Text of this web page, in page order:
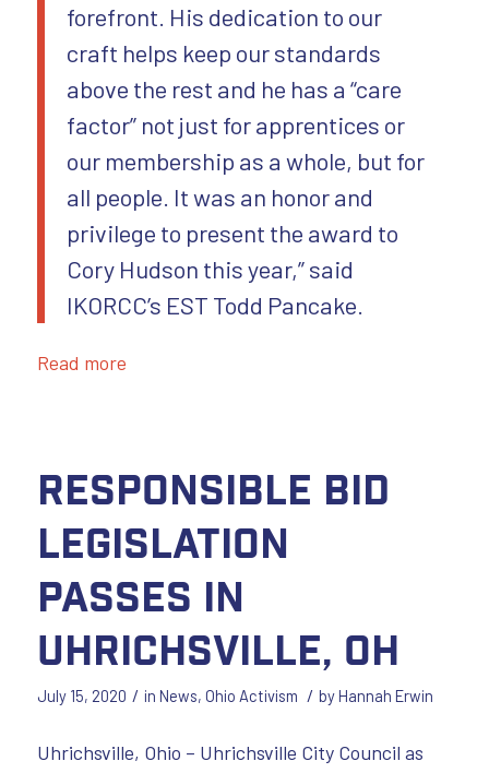
forefront. His dedication to our
craft helps keep our standards
above the rest and he has a “care
factor” not just for apprentices or
our membership as a whole, but for
all people. It was an honor and
privilege to present the award to
Cory Hudson this year,” said
IKORCC’s EST Todd Pancake.
Read more
Responsible Bid
Legislation
Passes in
Uhrichsville, OH
July 15, 2020 / in News, Ohio Activism / byHannah Erwin
Uhrichsville, Ohio – Uhrichsville City Council as